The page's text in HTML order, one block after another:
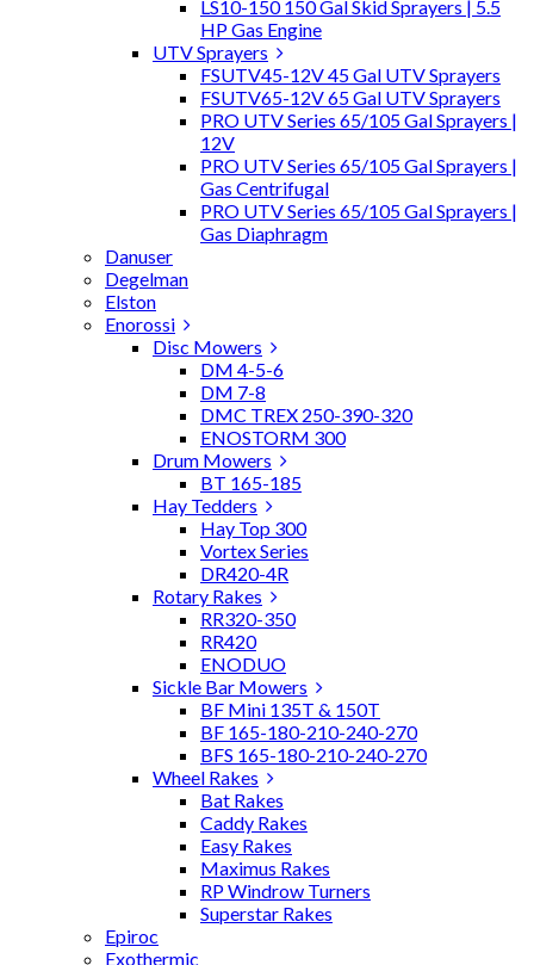
LS10-150 150 Gal Skid Sprayers | 5.5
HP Gas Engine
UTV Sprayers
FSUTV45-12V 45 Gal UTV Sprayers
FSUTV65-12V 65 Gal UTV Sprayers
PRO UTV Series 65/105 Gal Sprayers |
12V
PRO UTV Series 65/105 Gal Sprayers |
Gas Centrifugal
PRO UTV Series 65/105 Gal Sprayers |
Gas Diaphragm
Danuser
Degelman
Elston
Enorossi
Disc Mowers
DM 4-5-6
DM 7-8
DMC TREX 250-390-320
ENOSTORM 300
Drum Mowers
BT 165-185
Hay Tedders
Hay Top 300
Vortex Series
DR420-4R
Rotary Rakes
RR320-350
RR420
ENODUO
Sickle Bar Mowers
BF Mini 135T & 150T
BF 165-180-210-240-270
BFS 165-180-210-240-270
Wheel Rakes
Bat Rakes
Caddy Rakes
Easy Rakes
Maximus Rakes
RP Windrow Turners
Superstar Rakes
Epiroc
Exothermic